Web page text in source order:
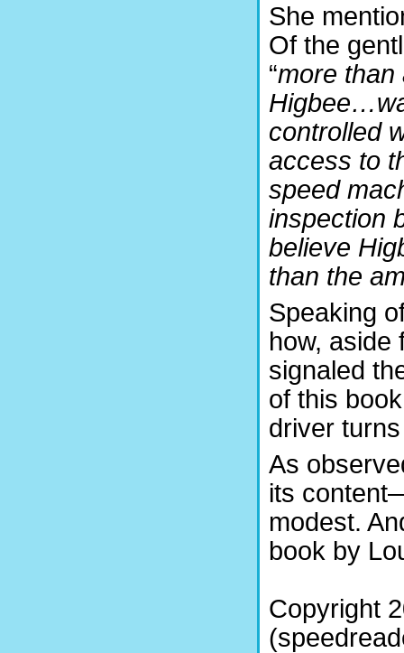
She
Of the
“more than
controlled
access to
speed
inspection
believe
than the
Speaking
how, aside
signaled
of this
driver
As
its
modest.
book by
Copyright